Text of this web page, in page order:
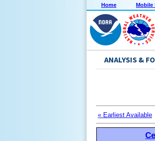
Home Mobile
ANALYSIS &
« Earliest Available